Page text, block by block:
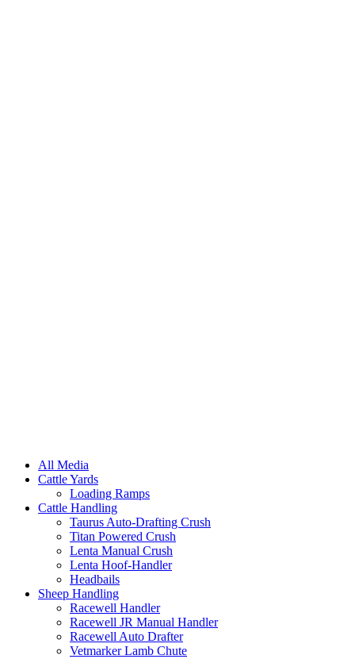
All Media
Cattle Yards
Loading Ramps
Cattle Handling
Taurus Auto-Drafting Crush
Titan Powered Crush
Lenta Manual Crush
Lenta Hoof-Handler
Headbails
Sheep Handling
Racewell Handler
Racewell JR Manual Handler
Racewell Auto Drafter
Vetmarker Lamb Chute